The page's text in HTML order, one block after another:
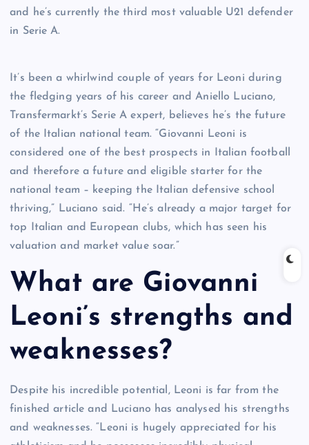
and he’s currently the third most valuable U21 defender
in Serie A.
It’s been a whirlwind couple of years for Leoni during
the fledging years of his career and Aniello Luciano,
Transfermarkt’s Serie A expert, believes he’s the future
of the Italian national team. “Giovanni Leoni is
considered one of the best prospects in Italian football
and therefore a future and eligible starter for the
national team – keeping the Italian defensive school
thriving,” Luciano said. “He’s already a major target for
top Italian and European clubs, which has seen his
valuation and market value soar.”
What are Giovanni
Leoni’s strengths and
weaknesses?
Despite his incredible potential, Leoni is far from the
finished article and Luciano has analysed his strengths
and weaknesses. “Leoni is hugely appreciated for his